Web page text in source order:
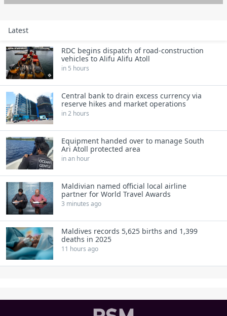
Latest
RDC begins dispatch of road‑construction
vehicles to Alifu Alifu Atoll
in 5 hours
Central bank to drain excess currency via
reserve hikes and market operations
in 2 hours
Equipment handed over to manage South
Ari Atoll protected area
in an hour
Maldivian named official local airline
partner for World Travel Awards
3 minutes ago
Maldives records 5,625 births and 1,399
deaths in 2025
11 hours ago